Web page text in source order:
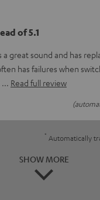
of 5.1
great sound and has
has failures when
Read full review
* Automatically
SHOW MORE